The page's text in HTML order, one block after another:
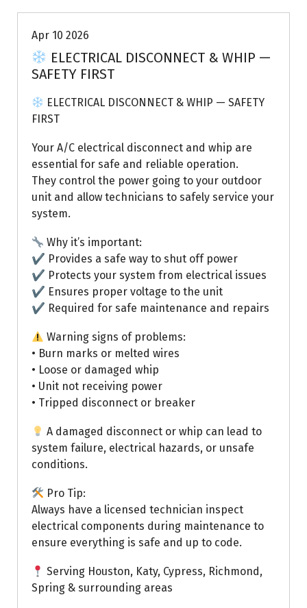
Apr 10 2026
ELECTRICAL DISCONNECT & WHIP —
SAFETY FIRST
ELECTRICAL DISCONNECT & WHIP — SAFETY
FIRST
Your A/C electrical disconnect and whip are
essential for safe and reliable operation.
They control the power going to your outdoor
unit and allow technicians to safely service your
system.
Why it’s important:
✔ Provides a safe way to shut off power
✔ Protects your system from electrical issues
✔ Ensures proper voltage to the unit
✔ Required for safe maintenance and repairs
Warning signs of problems:
• Burn marks or melted wires
• Loose or damaged whip
• Unit not receiving power
• Tripped disconnect or breaker
A damaged disconnect or whip can lead to
system failure, electrical hazards, or unsafe
conditions.
Pro Tip:
Always have a licensed technician inspect
electrical components during maintenance to
ensure everything is safe and up to code.
Serving Houston, Katy, Cypress, Richmond,
Spring & surrounding areas